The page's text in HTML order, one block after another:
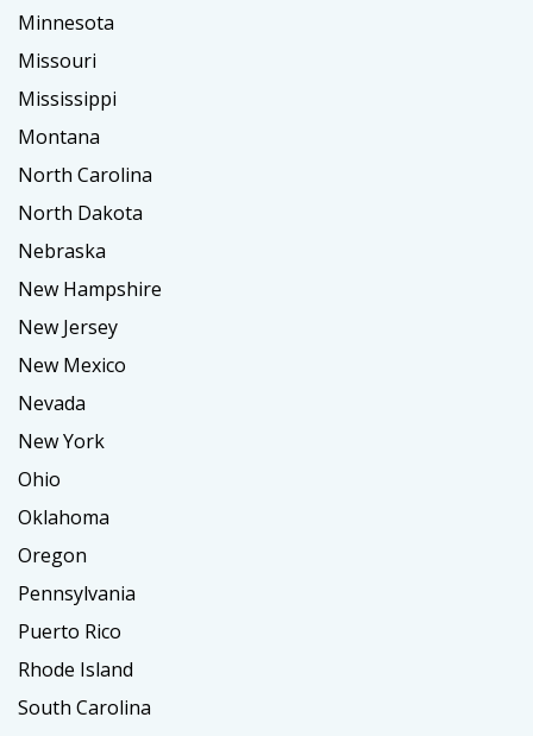
Minnesota
Missouri
Mississippi
Montana
North Carolina
North Dakota
Nebraska
New Hampshire
New Jersey
New Mexico
Nevada
New York
Ohio
Oklahoma
Oregon
Pennsylvania
Puerto Rico
Rhode Island
South Carolina